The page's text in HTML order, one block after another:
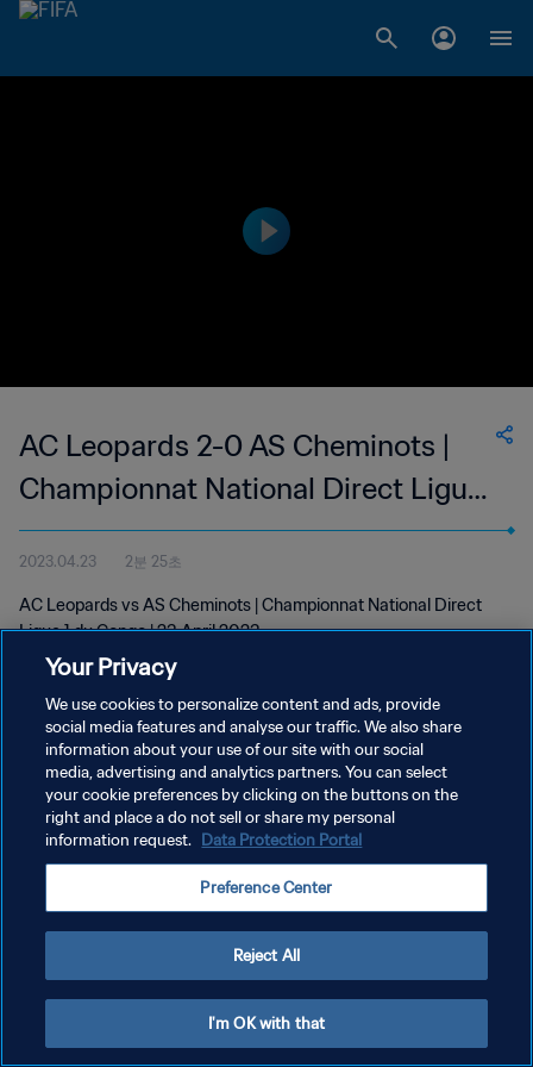
AC Leopards 2-0 AS Cheminots |
Championnat National Direct Ligue
1 du Congo | 23 Apr 2023
2023.04.23 2분 25초
AC Leopards vs AS Cheminots | Championnat National Direct
Ligue 1 du Congo | 23 April 2023
개인정보 보호정책
서비스 약관
쿠키 기본 설정 관리
Your Privacy
We use cookies to personalize content and ads, provide
social media features and analyse our traffic. We also share
information about your use of our site with our social
media, advertising and analytics partners. You can select
your cookie preferences by clicking on the buttons on the
right and place a do not sell or share my personal
information request. Data Protection Portal
Preference Center
Reject All
I'm OK with that